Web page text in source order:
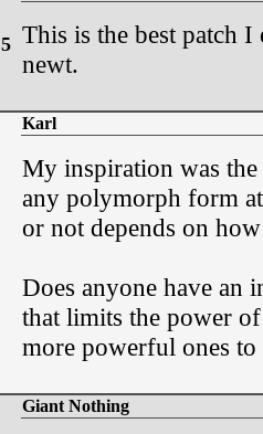
5 This is the best patch I
newt.
Karl
My inspiration was
any polymorph form
or not depends on
Does anyone have an
that limits the power
more powerful ones
Giant Nothing